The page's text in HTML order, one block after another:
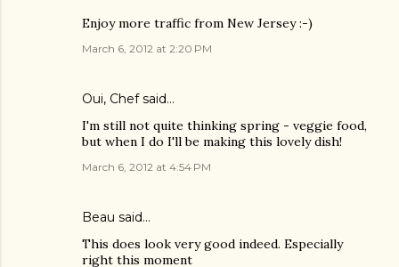
Enjoy more traffic from New Jersey :-)
March 6, 2012 at 2:20 PM
Oui, Chefsaid…
I'm still not quite thinking spring - veggie food,
but when I do I'll be making this lovely dish!
March 6, 2012 at 4:54 PM
Beau said…
This does look very good indeed. Especially
right this moment